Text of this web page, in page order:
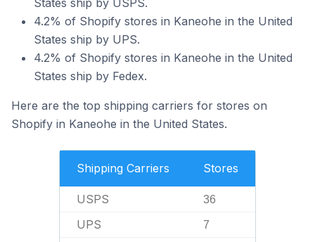
States ship by USPS.
4.2% of Shopify stores in Kaneohe in the United
States ship by UPS.
4.2% of Shopify stores in Kaneohe in the United
States ship by Fedex.
Here are the top shipping carriers for stores on
Shopify in Kaneohe in the United States.
Shipping Carriers Stores
USPS 36
UPS 7